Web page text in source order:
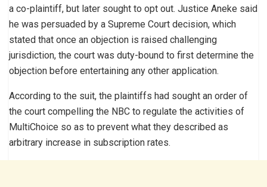
a co-plaintiff, but later sought to opt out. Justice Aneke said
he was persuaded by a Supreme Court decision, which
stated that once an objection is raised challenging
jurisdiction, the court was duty-bound to first determine the
objection before entertaining any other application.
According to the suit, the plaintiffs had sought an order of
the court compelling the NBC to regulate the activities of
MultiChoice so as to prevent what they described as
arbitrary increase in subscription rates.